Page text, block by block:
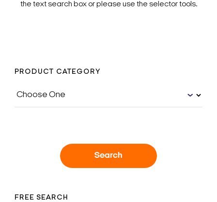
the text search box or please use the selector tools.
PRODUCT CATEGORY
Search
FREE SEARCH